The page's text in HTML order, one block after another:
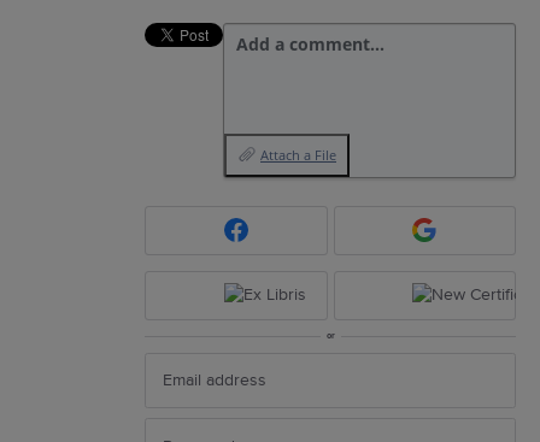
Add a comment…
Attach a File
or